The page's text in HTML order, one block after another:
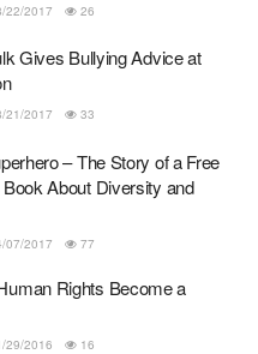
22/2017 26
Gives Bullying Advice at
21/2017 33
– The Story of a Free
About Diversity and
07/2017 77
Rights Become a
29/2016 16